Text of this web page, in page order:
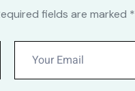
fields are marked *